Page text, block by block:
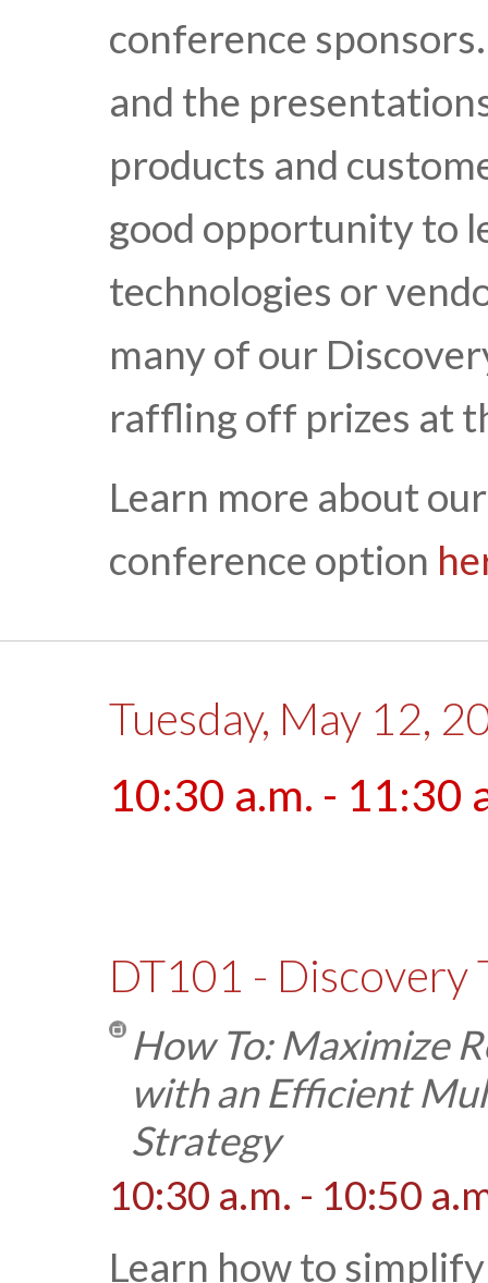
conference
and the
products and
good opportunity to
technologies or
many of our
raffling off prizes at
Learn more about
conference option
Tuesday, May 12,
10:30 a.m. - 11:30
DT101 - Discovery
How To: Maximize
with an Efficient
Strategy
10:30 a.m. - 10:50
Learn how to